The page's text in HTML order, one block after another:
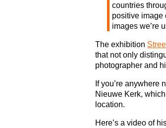
countries
positive image
images we’re
The exhibition
that not only
photographer and
If you’re anywhere
Nieuwe Kerk,
location.
Here’s a video of